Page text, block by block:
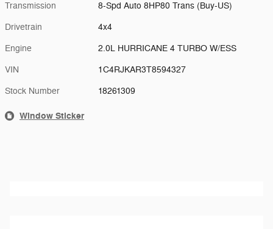
Transmission 8-Spd Auto 8HP80 Trans (Buy-US)
Drivetrain 4x4
Engine 2.0L HURRICANE 4 TURBO W/ESS
VIN 1C4RJKAR3T8594327
Stock Number 18261309
Window Sticker